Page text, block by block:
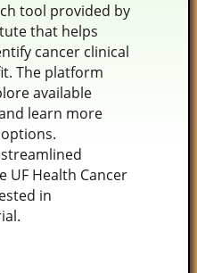
tool provided by
that helps
cancer clinical
The platform
available
learn more
UF Health Cancer
in